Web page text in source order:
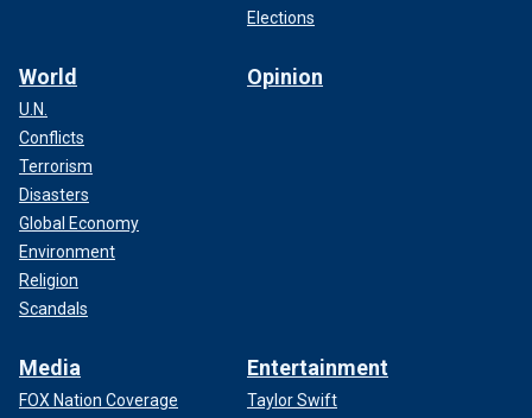
Elections
World
U.N.
Conflicts
Terrorism
Disasters
Global Economy
Environment
Religion
Scandals
Opinion
Media
FOX Nation Coverage
Entertainment
Taylor Swift